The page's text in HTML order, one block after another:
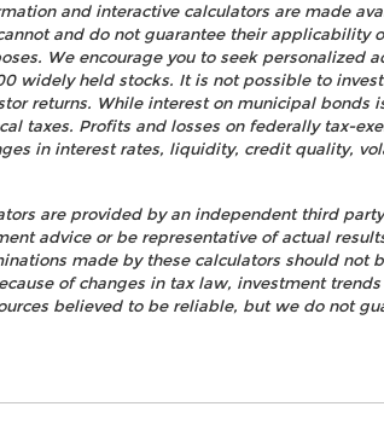
and interactive calculators are made
and do not guarantee their applicability
We encourage you to seek personalized
widely held stocks. It is not possible to
returns. While interest on municipal
taxes. Profits and losses on federally tax-
in interest rates, liquidity, credit quality,
are provided by an independent third
advice or be representative of actual
made by these calculators should not
of changes in tax law, investment
believed to be reliable, but we do not